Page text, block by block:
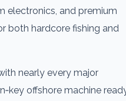
electronics, and premium
both hardcore fishing and
nearly every major
offshore machine